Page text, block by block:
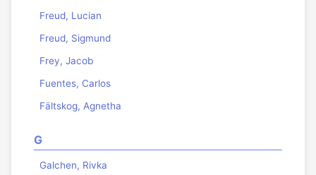
Freud, Lucian
Freud, Sigmund
Frey, Jacob
Fuentes, Carlos
Fältskog, Agnetha
G
Galchen, Rivka